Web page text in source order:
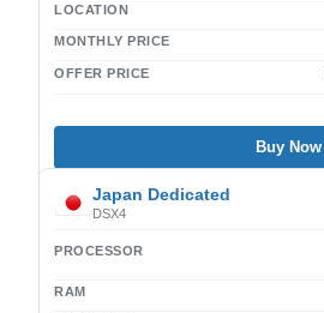
LOCATION
MONTHLY PRICE
OFFER PRICE
Buy Now
Japan Dedicated
DSX4
PROCESSOR
RAM